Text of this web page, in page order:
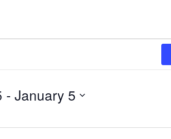
- January 5